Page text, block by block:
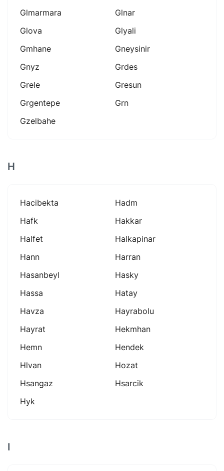
Glmarmara
Glnar
Glova
Glyali
Gmhane
Gneysinir
Gnyz
Grdes
Grele
Gresun
Grgentepe
Grn
Gzelbahe
H
Hacibekta
Hadm
Hafk
Hakkar
Halfet
Halkapinar
Hann
Harran
Hasanbeyl
Hasky
Hassa
Hatay
Havza
Hayrabolu
Hayrat
Hekmhan
Hemn
Hendek
Hlvan
Hozat
Hsangaz
Hsarcik
Hyk
I